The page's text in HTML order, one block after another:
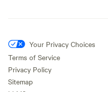
Your Privacy Choices
Terms of Service
Privacy Policy
Sitemap